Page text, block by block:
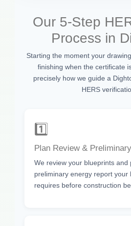
Our 5-Step
Process in
Starting the moment your
finishing when the certificate
precisely how we guide a
HERS
1️⃣
Plan Review &
We review your blueprints and
preliminary energy report your
requires before construction